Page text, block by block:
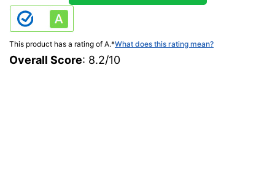
This product has a rating of A.*What does this rating mean?
Overall Score: 8.2/10